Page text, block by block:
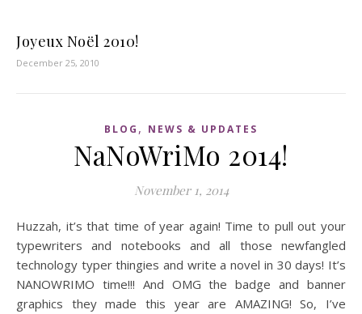
Joyeux Noël 2010!
December 25, 2010
BLOG , NEWS & UPDATES
NaNoWriMo 2014!
November 1, 2014
Huzzah, it’s that time of year again! Time to pull out your
typewriters and notebooks and all those newfangled
technology typer thingies and write a novel in 30 days! It’s
NANOWRIMO time!!! And OMG the badge and banner
graphics they made this year are AMAZING! So, I’ve